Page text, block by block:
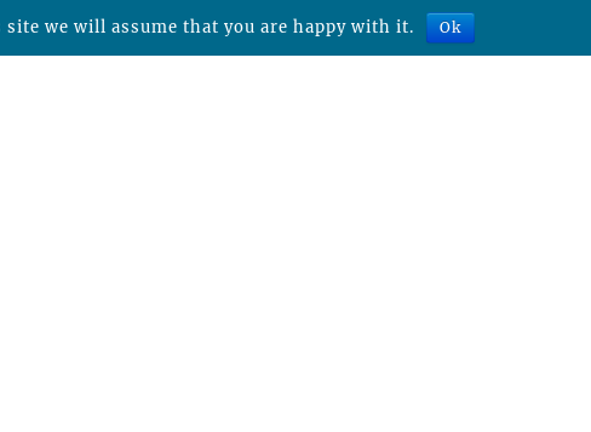
we will assume that you are happy with it. Ok